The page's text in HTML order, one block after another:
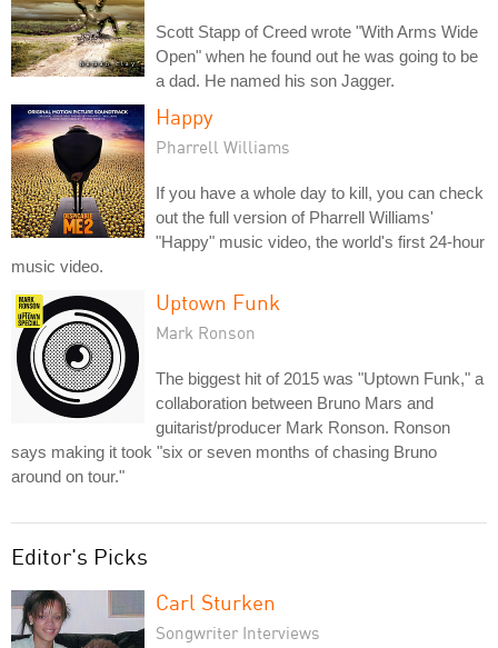
Scott Stapp of Creed wrote "With Arms Wide
Open" when he found out he was going to be
a dad. He named his son Jagger.
Happy
Pharrell Williams
If you have a whole day to kill, you can check
out the full version of Pharrell Williams'
"Happy" music video, the world's first 24-hour
music video.
Uptown Funk
Mark Ronson
The biggest hit of 2015 was "Uptown Funk," a
collaboration between Bruno Mars and
guitarist/producer Mark Ronson. Ronson
says making it took "six or seven months of chasing Bruno
around on tour."
Editor's Picks
Carl Sturken
Songwriter Interviews